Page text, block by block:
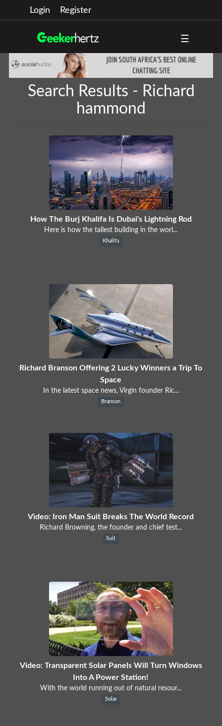
Login Register
☰
Search Results - Richard
hammond
How The Burj Khalifa Is Dubai's Lightning Rod
Here is how the tallest building in the worl...
Khalifa
Richard Branson Offering 2 Lucky Winners a Trip To
Space
In the latest space news, Virgin founder Ric...
Branson
Video: Iron Man Suit Breaks The World Record
Richard Browning, the founder and chief test...
Suit
Video: Transparent Solar Panels Will Turn Windows
Into A Power Station!
With the world running out of natural resour...
Solar